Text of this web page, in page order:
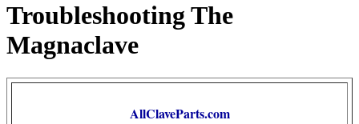
Troubleshooting The
Magnaclave
AllClaveParts.com